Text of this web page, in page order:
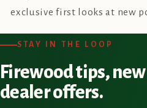
exclusive first looks at new
STAY IN THE LOOP
Firewood tips,
dealer offers.